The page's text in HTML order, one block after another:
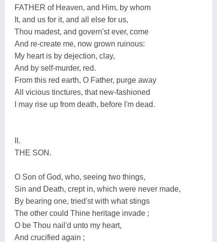
FATHER of Heaven, and Him, by whom
It, and us for it, and all else for us,
Thou madest, and govern'st ever, come
And re-create me, now grown ruinous:
My heart is by dejection, clay,
And by self-murder, red.
From this red earth, O Father, purge away
All vicious tinctures, that new-fashioned
I may rise up from death, before I'm dead.
II.
THE SON.
O Son of God, who, seeing two things,
Sin and Death, crept in, which were never made,
By bearing one, tried'st with what stings
The other could Thine heritage invade ;
O be Thou nail'd unto my heart,
And crucified again ;